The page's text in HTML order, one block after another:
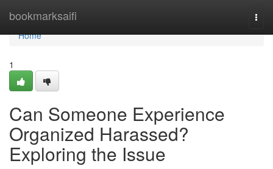
bookmarksaifi
Home
Home
1
Can Someone Experience
Organized Harassed?
Exploring the Issue